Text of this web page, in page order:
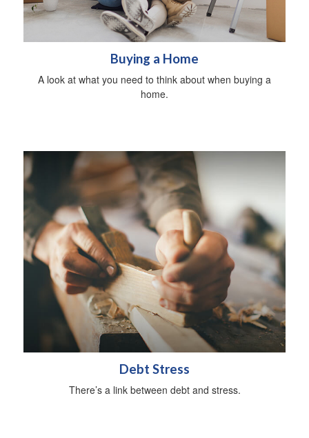
Buying a Home
A look at what you need to think about when buying a
home.
Debt Stress
There’s a link between debt and stress.